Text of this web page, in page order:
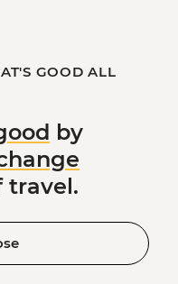
GOOD ALL
by
travel.